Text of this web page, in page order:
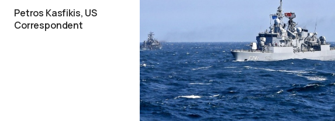
Petros Kasfikis, US
Correspondent